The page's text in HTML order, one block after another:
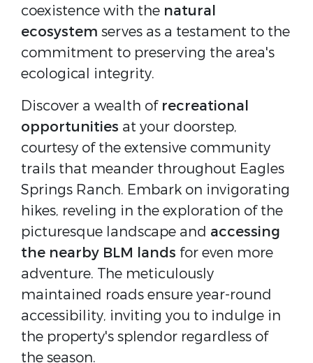
coexistence with the natural
ecosystem serves as a testament to the
commitment to preserving the area's
ecological integrity.
Discover a wealth of recreational
opportunities at your doorstep,
courtesy of the extensive community
trails that meander throughout Eagles
Springs Ranch. Embark on invigorating
hikes, reveling in the exploration of the
picturesque landscape and accessing
the nearby BLM lands for even more
adventure. The meticulously
maintained roads ensure year-round
accessibility, inviting you to indulge in
the property's splendor regardless of
the season.